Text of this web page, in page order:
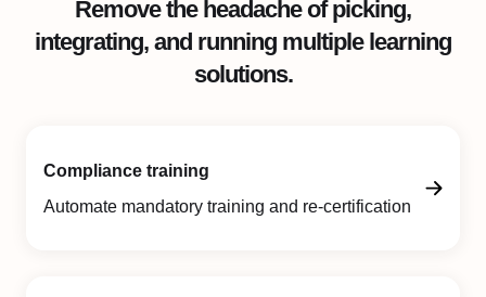
Remove the headache of picking,
integrating, and running multiple learning
solutions.
Compliance training
Automate mandatory training and re-certification